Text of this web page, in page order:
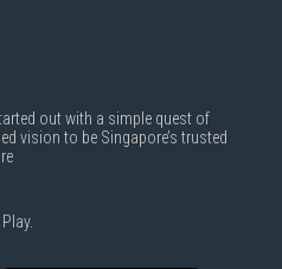
out with a simple quest of
vision to be Singapore’s trusted